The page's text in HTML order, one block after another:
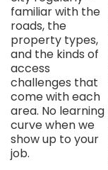
familiar with the
roads, the
property types,
and the kinds of
access
challenges that
come with each
area. No learning
curve when we
show up to your
job.